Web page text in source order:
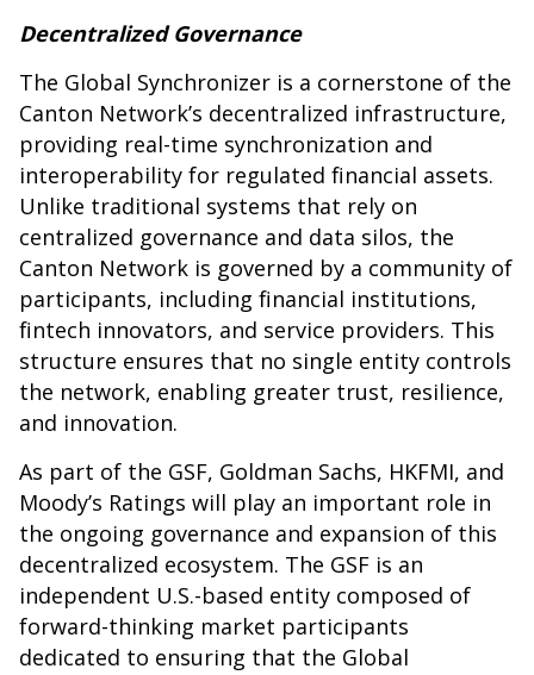
Decentralized Governance
The Global Synchronizer is a cornerstone of the
Canton Network’s decentralized infrastructure,
providing real-time synchronization and
interoperability for regulated financial assets.
Unlike traditional systems that rely on
centralized governance and data silos, the
Canton Network is governed by a community of
participants, including financial institutions,
fintech innovators, and service providers. This
structure ensures that no single entity controls
the network, enabling greater trust, resilience,
and innovation.
As part of the GSF, Goldman Sachs, HKFMI, and
Moody’s Ratings will play an important role in
the ongoing governance and expansion of this
decentralized ecosystem. The GSF is an
independent U.S.-based entity composed of
forward-thinking market participants
dedicated to ensuring that the Global